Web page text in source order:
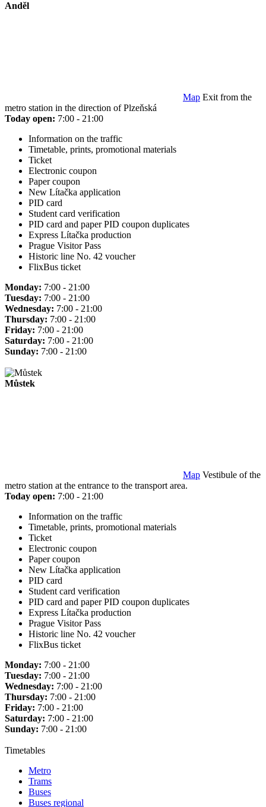
Anděl
Map Exit from the
metro station in the direction of Plzeňská
Today open: 7:00 - 21:00
Information on the traffic
Timetable, prints, promotional materials
Ticket
Electronic coupon
Paper coupon
New Lítačka application
PID card
Student card verification
PID card and paper PID coupon duplicates
Express Lítačka production
Prague Visitor Pass
Historic line No. 42 voucher
FlixBus ticket
Monday: 7:00 - 21:00
Tuesday: 7:00 - 21:00
Wednesday: 7:00 - 21:00
Thursday: 7:00 - 21:00
Friday: 7:00 - 21:00
Saturday: 7:00 - 21:00
Sunday: 7:00 - 21:00
Můstek
Map Vestibule of the
metro station at the entrance to the transport area.
Today open: 7:00 - 21:00
Information on the traffic
Timetable, prints, promotional materials
Ticket
Electronic coupon
Paper coupon
New Lítačka application
PID card
Student card verification
PID card and paper PID coupon duplicates
Express Lítačka production
Prague Visitor Pass
Historic line No. 42 voucher
FlixBus ticket
Monday: 7:00 - 21:00
Tuesday: 7:00 - 21:00
Wednesday: 7:00 - 21:00
Thursday: 7:00 - 21:00
Friday: 7:00 - 21:00
Saturday: 7:00 - 21:00
Sunday: 7:00 - 21:00
Timetables
Metro
Trams
Buses
Buses regional